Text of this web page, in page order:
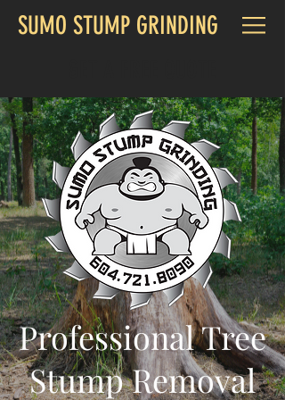
SUMO STUMP GRINDING
Professional Tree
Stump Removal